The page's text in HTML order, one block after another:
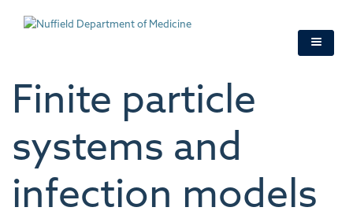
Finite particle
systems and
infection models